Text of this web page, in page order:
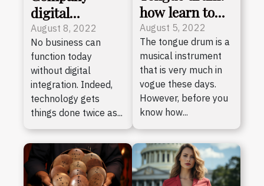
digital
transformation:
why consult an
expert?
August 8, 2022
No business can
function today
without digital
integration. Indeed,
technology gets
things done twice as...
how learn to
play easily ?
August 5, 2022
The tongue drum is a
musical instrument
that is very much in
vogue these days.
However, before you
know how...